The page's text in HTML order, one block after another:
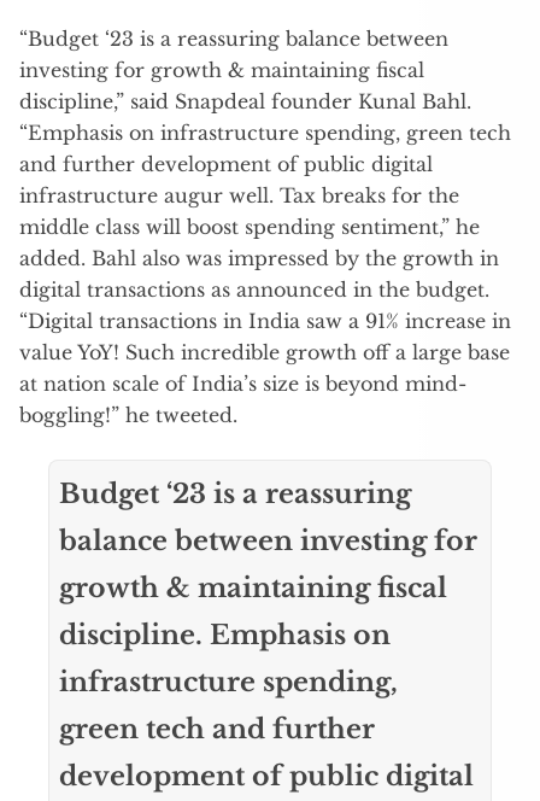
“Budget ‘23 is a reassuring balance between
investing for growth & maintaining fiscal
discipline,” said Snapdeal founder Kunal Bahl.
“Emphasis on infrastructure spending, green tech
and further development of public digital
infrastructure augur well. Tax breaks for the
middle class will boost spending sentiment,” he
added. Bahl also was impressed by the growth in
digital transactions as announced in the budget.
“Digital transactions in India saw a 91% increase in
value YoY! Such incredible growth off a large base
at nation scale of India’s size is beyond mind-
boggling!” he tweeted.
Budget ‘23 is a reassuring
balance between investing for
growth & maintaining fiscal
discipline. Emphasis on
infrastructure spending,
green tech and further
development of public digital